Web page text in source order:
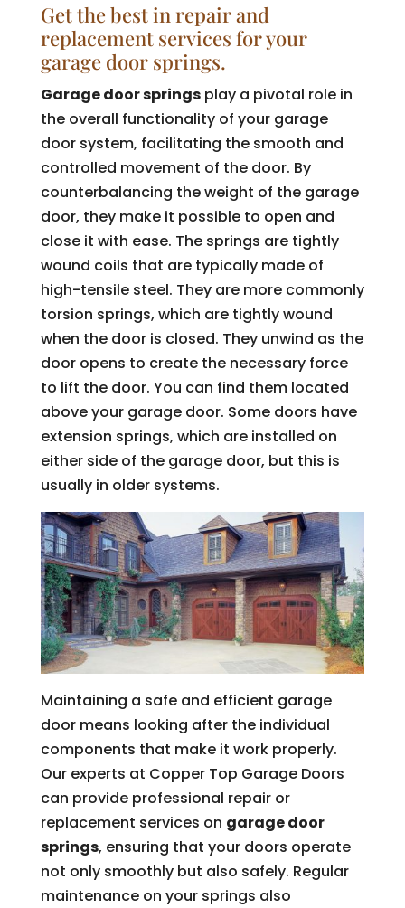
Get the best in repair and
replacement services for your
garage door springs.
Garage door springsplay a pivotal role in
the overall functionality of your garage
door system, facilitating the smooth and
controlled movement of the door. By
counterbalancing the weight of the garage
door, they make it possible to open and
close it with ease. The springs are tightly
wound coils that are typically made of
high-tensile steel. They are more commonly
torsion springs, which are tightly wound
when the door is closed. They unwind as the
door opens to create the necessary force
to lift the door. You can find them located
above your garage door. Some doors have
extension springs, which are installed on
either side of the garage door, but this is
usually in older systems.
Maintaining a safe and efficient garage
door means looking after the individual
components that make it work properly.
Our experts at Copper Top Garage Doors
can provide professional repair or
replacement services on garage door
springs, ensuring that your doors operate
not only smoothly but also safely. Regular
maintenance on your springs also